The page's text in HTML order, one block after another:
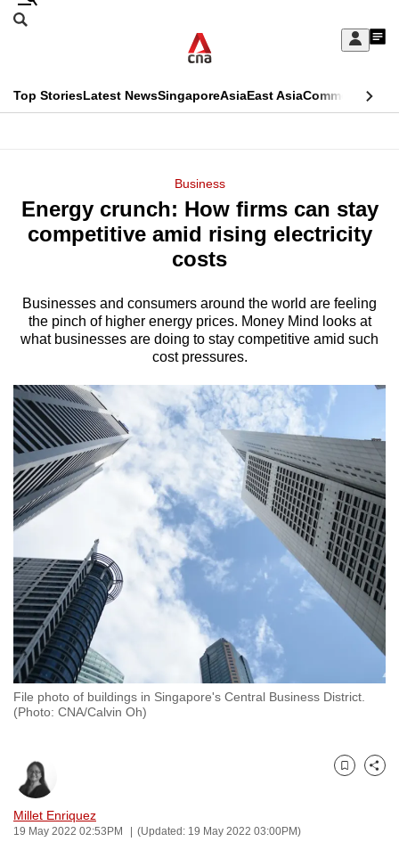
Skip
Sign
My
menu
Search
CNAR
Top StoriesLatest NewsSingaporeAsiaEast AsiaCommentary
Menu
Business
Energy crunch: How firms can stay
competitive amid rising electricity
costs
Businesses and consumers around the world are feeling
the pinch of higher energy prices. Money Mind looks at
what businesses are doing to stay competitive amid such
cost pressures.
File photo of buildings in Singapore's Central Business District.
(Photo: CNA/Calvin Oh)
Millet Enriquez
19 May 2022 02:53PM (Updated: 19 May 2022 03:00PM)
Bookmark
Share
This
longer
We
know
it's
hassle
to
switch
browsers
but
we
experience
with
CNA
to
be
fast,
secure
best
it
can
possibly